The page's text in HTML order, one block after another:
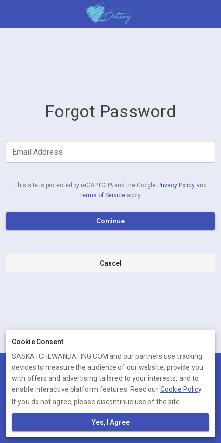
Forgot Password
Email Address
This site is protected by reCAPTCHA and the Google Privacy Policy and
Terms of Service apply.
Continue
Cancel
Terms Privacy Cookies Help
© 2026 SASKATCHEWANDATING.COM
SASKATCHEWANDATING.COM is operated by Ambervine Inc, 131
Company number: --.
Cookie Consent
SASKATCHEWANDATING.COM and our partners use tracking
devices to measure the audience of our website, provide you
with offers and advertising tailored to your interests, and to
enable interactive platform features. Read ourCookie Policy.
If you do not agree, please discontinue use of the site.
Yes, I Agree